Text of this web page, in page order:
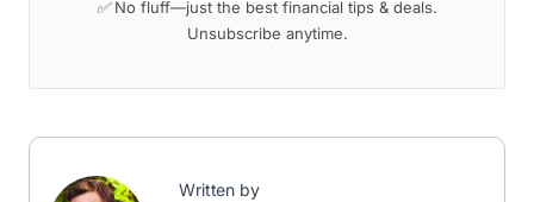
✅ No fluff—just the best financial tips & deals.
Unsubscribe anytime.
Written by